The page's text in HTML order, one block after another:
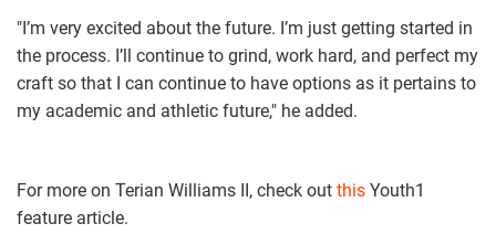
"I’m very excited about the future. I’m just getting started in
the process. I’ll continue to grind, work hard, and perfect my
craft so that I can continue to have options as it pertains to
my academic and athletic future," he added.
For more on Terian Williams II, check out this Youth1
feature article.